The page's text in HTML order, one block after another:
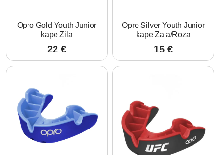
Opro Gold Youth Junior
kape Zila
22 €
Opro Silver Youth Junior
kape Zaļa/Rozā
15 €